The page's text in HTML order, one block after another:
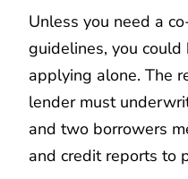
Unless you need a
guidelines, you
applying alone. The
lender must
and two borrowers
and credit reports to